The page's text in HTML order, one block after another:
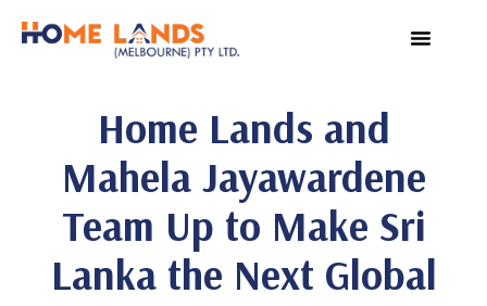
Home Lands and
Mahela Jayawardene
Team Up to Make Sri
Lanka the Next Global